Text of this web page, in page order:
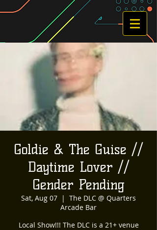
Goldie & The Guise //
Daytime Lover //
Gender Pending
Sat, Aug 07
  |
The DLC @ Quarters
Arcade Bar
Local Show!!! The DLC is a 21+ venue